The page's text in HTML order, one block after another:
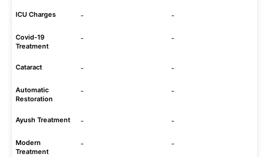
ICU Charges - -
Covid-19
Treatment
- -
Cataract - -
Automatic
Restoration
- -
Ayush Treatment - -
Modern
Treatment
- -